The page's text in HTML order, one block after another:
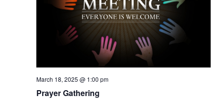
Prayer Gathering
March 18, 2025 @ 1:00 pm